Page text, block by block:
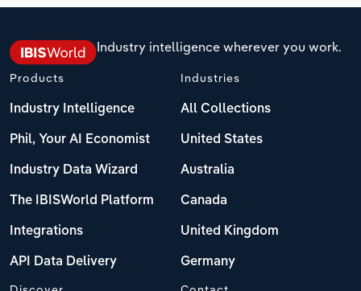
Industry intelligence wherever you work.
Products
Industry Intelligence
Phil, Your AI Economist
Industry Data Wizard
The IBISWorld Platform
Integrations
API Data Delivery
Industries
All Collections
United States
Australia
Canada
United Kingdom
Germany